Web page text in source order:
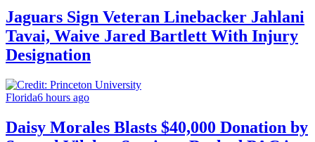
Jaguars Sign Veteran Linebacker Jahlani
Tavai, Waive Jared Bartlett With Injury
Designation
Florida6 hours ago
Daisy Morales Blasts $40,000 Donation by